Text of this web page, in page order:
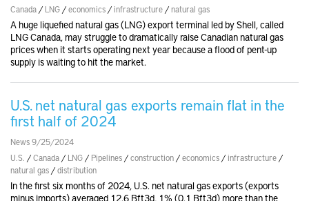
Canada / LNG /economics / infrastructure /natural gas
A huge liquefied natural gas (LNG) export terminal led by Shell, called
LNG Canada, may struggle to dramatically raise Canadian natural gas
prices when it starts operating next year because a flood of pent-up
supply is waiting to hit the market.
U.S. net natural gas exports remain flat in the
first half of 2024
News 9/25/2024
U.S. /Canada / LNG / Pipelines /construction /economics / infrastructure /
natural gas /distribution
In the first six months of 2024, U.S. net natural gas exports (exports
minus imports) averaged 12.6 Bft3d, 1% (0.1 Bft3d) more than the